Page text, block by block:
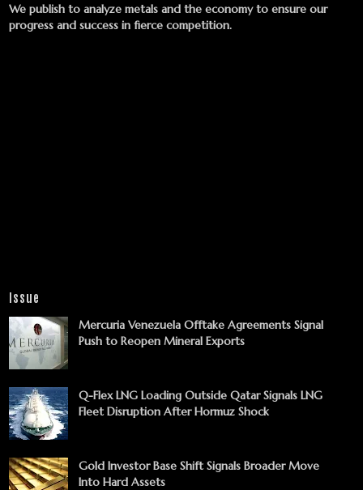
We publish to analyze metals and the economy to ensure our
progress and success in fierce competition.
Issue
Mercuria Venezuela Offtake Agreements Signal
Push to Reopen Mineral Exports
Q-Flex LNG Loading Outside Qatar Signals LNG
Fleet Disruption After Hormuz Shock
Gold Investor Base Shift Signals Broader Move
Into Hard Assets